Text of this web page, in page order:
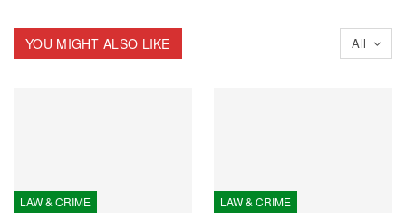
All
YOU MIGHT ALSO LIKE
LAW & CRIME LAW & CRIME